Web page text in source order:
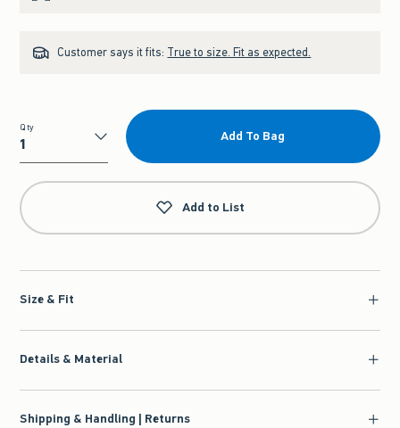
Customer says it fits: True to size. Fit as expected.
Qty
Qty
Add To Bag
Add to List
Size & Fit
Details & Material
Shipping & Handling | Returns